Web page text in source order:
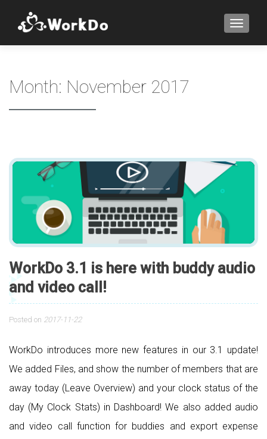
Month: November 2017
WorkDo 3.1 is here with buddy audio
and video call!
Posted on 2017-11-22
WorkDo introduces more new features in our 3.1 update!
We added Files, and show the number of members that are
away today (Leave Overview) and your clock status of the
day (My Clock Stats) in Dashboard! We also added audio
and video call function for buddies and export expense